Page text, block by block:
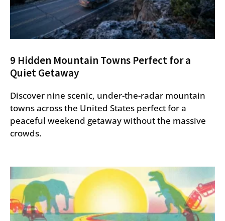
9 Hidden Mountain Towns Perfect for a
Quiet Getaway
Discover nine scenic, under-the-radar mountain
towns across the United States perfect for a
peaceful weekend getaway without the massive
crowds.